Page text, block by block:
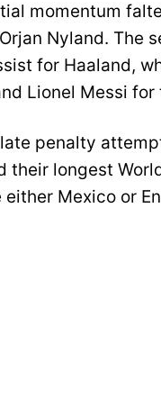
momentum
Nyland. The
for Haaland,
Lionel Messi for
late penalty
their longest
either Mexico or